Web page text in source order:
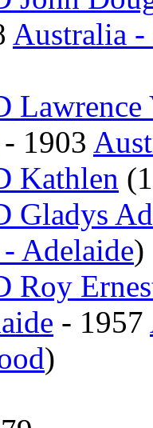
Australia -
Lawrence
- 1903
Kathlen
Gladys
Adelaide)
Roy
- 1957
)